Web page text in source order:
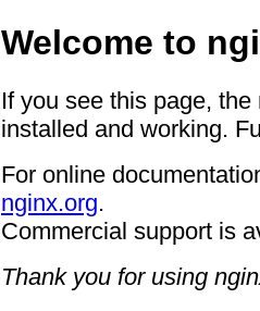
Welcome to
If you see this page,
installed and working.
For online
nginx.org.
Commercial support is
Thank you for using